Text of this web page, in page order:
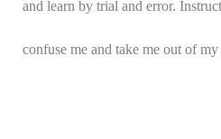
and learn by trial and error.
confuse me and take me out of my